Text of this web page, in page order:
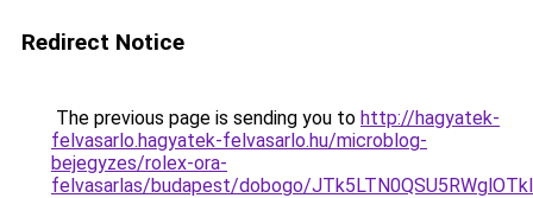
Redirect Notice
The previous page is sending you to http://hagyatek-
felvasarlo.hagyatek-felvasarlo.hu/microblog-
bejegyzes/rolex-ora-
felvasarlas/budapest/dobogo/